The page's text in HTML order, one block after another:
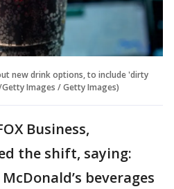
new drink options, to include 'dirty
Images / Getty Images)
Business,
the shift, saying:
beverages